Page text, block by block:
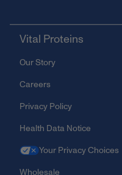
Vital Proteins
Our Story
Careers
Privacy Policy
Health Data Notice
Your Privacy Choices
Wholesale